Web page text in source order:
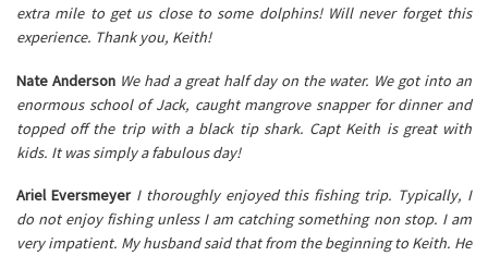
extra mile to get us close to some dolphins! Will never forget this
experience. Thank you, Keith!
Nate Anderson We had a great half day on the water. We got into an
enormous school of Jack, caught mangrove snapper for dinner and
topped off the trip with a black tip shark. Capt Keith is great with
kids. It was simply a fabulous day!
Ariel Eversmeyer I thoroughly enjoyed this fishing trip. Typically, I
do not enjoy fishing unless I am catching something non stop. I am
very impatient. My husband said that from the beginning to Keith. He